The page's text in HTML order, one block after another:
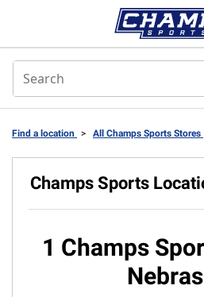
Find a location > All Champs Sports Stores
Champs Sports
1 Champs